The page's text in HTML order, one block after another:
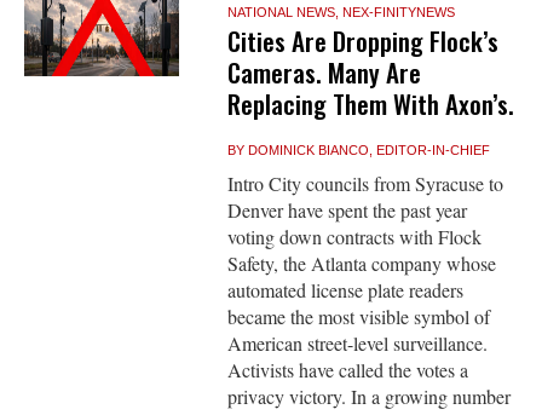
NATIONAL NEWS ,NEX-FINITYNEWS
Cities Are Dropping Flock’s
Cameras. Many Are
Replacing Them With Axon’s.
BYDOMINICK BIANCO, EDITOR-IN-CHIEF
Intro City councils from Syracuse to
Denver have spent the past year
voting down contracts with Flock
Safety, the Atlanta company whose
automated license plate readers
became the most visible symbol of
American street-level surveillance.
Activists have called the votes a
privacy victory. In a growing number